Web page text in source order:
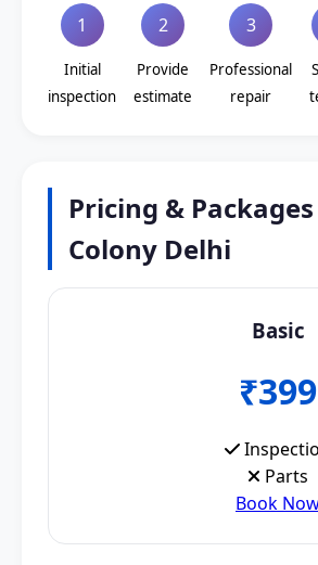
1
Initial
inspection
2
Provide
estimate
3
Professional
repair
Pricing &
Colony Delhi
Basic
₹399
Parts
Book